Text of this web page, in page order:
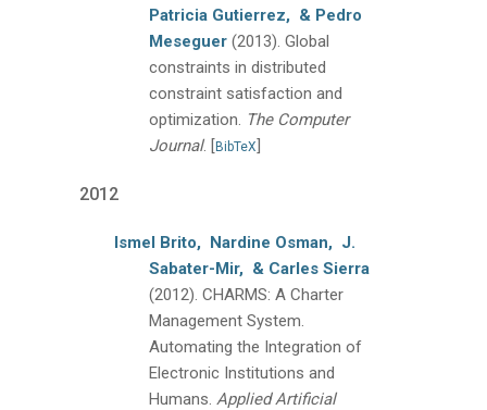
Patricia Gutierrez, & Pedro
Meseguer (2013). Global
constraints in distributed
constraint satisfaction and
optimization. The Computer
Journal. [BibTeX]
2012
Ismel Brito, Nardine Osman, J.
Sabater-Mir, & Carles Sierra
(2012). CHARMS: A Charter
Management System.
Automating the Integration of
Electronic Institutions and
Humans. Applied Artificial